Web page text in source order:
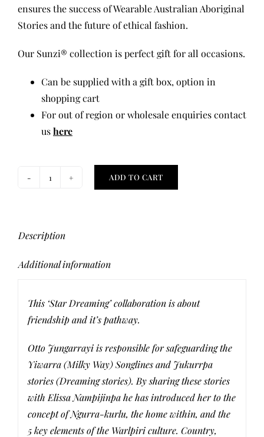
ensures the success of Wearable Australian Aboriginal
Stories and the future of ethical fashion.
Our Sunzi® collection is perfect gift for all occasions.
Can be supplied with a gift box, option in
shopping cart
For out of region or wholesale enquiries contact
ushere
Star
Face
quantity
ADD TO CART
Description
Additional information
This ‘Star Dreaming’ collaboration is about
friendship and it’s pathway.
Otto Jungarrayi is responsible for safeguarding the
Yiwarra (Milky Way) Songlines and Jukurrpa
stories (Dreaming stories). By sharing these stories
with Elissa Nampijinpa he has introduced her to the
concept of Ngurra-kurlu, the home within, and the
5 key elements of the Warlpiri culture. Country,